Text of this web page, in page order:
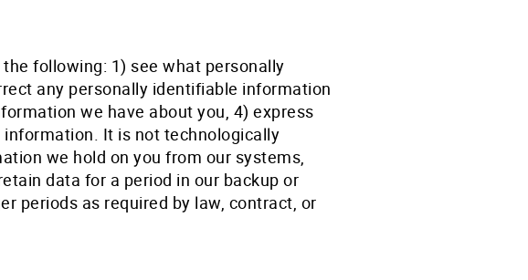
following: 1) see what personally
any personally identifiable information
we have about you, 4) express
It is not technologically
we hold on you from our systems,
data for a period in our backup or
periods as required by law, contract, or